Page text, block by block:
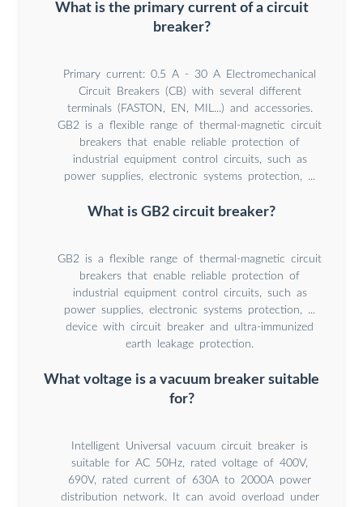
What is the primary current of a circuit
breaker?
Primary current: 0.5 A - 30 A Electromechanical
Circuit Breakers (CB) with several different
terminals (FASTON, EN, MIL...) and accessories.
GB2 is a flexible range of thermal-magnetic circuit
breakers that enable reliable protection of
industrial equipment control circuits, such as
power supplies, electronic systems protection, ...
What is GB2 circuit breaker?
GB2 is a flexible range of thermal-magnetic circuit
breakers that enable reliable protection of
industrial equipment control circuits, such as
power supplies, electronic systems protection, ...
device with circuit breaker and ultra-immunized
earth leakage protection.
What voltage is a vacuum breaker suitable
for?
Intelligent Universal vacuum circuit breaker is
suitable for AC 50Hz, rated voltage of 400V,
690V, rated current of 630A to 2000A power
distribution network. It can avoid overload under